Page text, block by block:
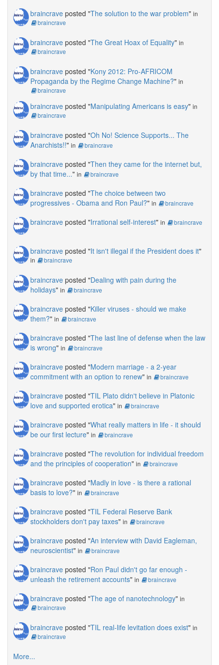
braincrave posted "The solution to the war problem" in
braincrave
braincrave posted "The Great Hoax of Equality" in
braincrave
braincrave posted "Kony 2012: Pro-AFRICOM
Propaganda by the Regime Change Machine?" in
braincrave
braincrave posted "Manipulating Americans is easy" in
braincrave
braincrave posted "Oh No! Science Supports... The
Anarchists!!" in braincrave
braincrave posted "Then they came for the internet but,
by that time..." in braincrave
braincrave posted "The choice between two
progressives - Obama and Ron Paul?" in braincrave
braincrave posted "Irrational self-interest" in braincrave
braincrave posted "It isn't illegal if the President does it"
in braincrave
braincrave posted "Dealing with pain during the
holidays" in braincrave
braincrave posted "Killer viruses - should we make
them?" in braincrave
braincrave posted "The last line of defense when the law
is wrong" in braincrave
braincrave posted "Modern marriage - a 2-year
commitment with an option to renew" in braincrave
braincrave posted "TIL Plato didn't believe in Platonic
love and supported erotica" in braincrave
braincrave posted "What really matters in life - it should
be our first lecture" in braincrave
braincrave posted "The revolution for individual freedom
and the principles of cooperation" in braincrave
braincrave posted "Madly in love - is there a rational
basis to love?" in braincrave
braincrave posted "TIL Federal Reserve Bank
stockholders don't pay taxes" in braincrave
braincrave posted "An interview with David Eagleman,
neuroscientist" in braincrave
braincrave posted "Ron Paul didn't go far enough -
unleash the retirement accounts" in braincrave
braincrave posted "The age of nanotechnology" in
braincrave
braincrave posted "TIL real-life levitation does exist" in
braincrave
More...